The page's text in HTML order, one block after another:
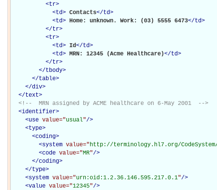
<tr>
<td> Contacts</td>
<td> Home: unknown. Work: (03) 5555 6473</td>
</tr>
<tr>
<td> Id</td>
<td> MRN: 12345 (Acme Healthcare)</td>
</tr>
</tbody>
</table>
</div>
</text>
<!--  MRN assigned by ACME healthcare on 6-May 2001  -->
<identifier>
<use value="usual"/>
<type>
<coding>
<system value="http://terminology.hl7.org/
<code value="MR"/>
</coding>
</type>
<system value="urn:oid:1.2.36.146.595.217.0.1"/>
<value value="12345"/>